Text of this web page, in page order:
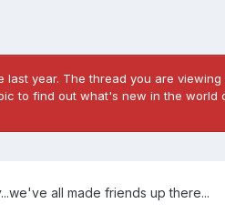
year. The thread you are
to find out what's new in the world
all made friends up there...